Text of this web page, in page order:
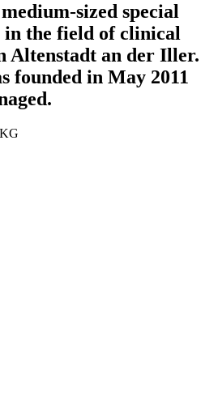
sized special
in the field of clinical
Altenstadt an der Iller.
founded in May 2011